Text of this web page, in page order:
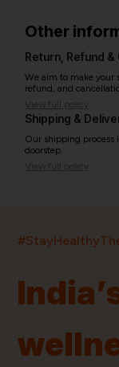
Other
Return, Refund
We aim to make your
refund, and
View full policy
Shipping &
Our shipping process
doorstep.
View full policy
ProductsBrands
Quick Links